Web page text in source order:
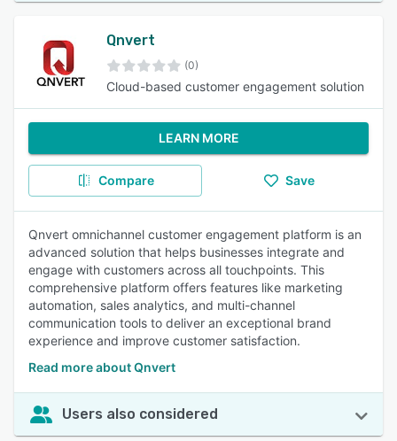
Qnvert
(0)
Cloud-based customer engagement solution
LEARN MORE
Compare Save
Qnvert omnichannel customer engagement platform is an
advanced solution that helps businesses integrate and
engage with customers across all touchpoints. This
comprehensive platform offers features like marketing
automation, sales analytics, and multi-channel
communication tools to deliver an exceptional brand
experience and improve customer satisfaction.
Read more about Qnvert
Users also considered